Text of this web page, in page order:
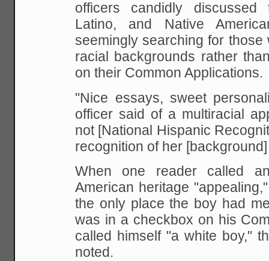
officers candidly
Latino, and Native
seemingly searching for those
racial backgrounds rather
on their Common Applications.
"Nice essays, sweet
officer said of a multiracial
not [National Hispanic
recognition of her
When one reader called
American heritage
the only place the boy had
was in a checkbox on his
called himself "a white boy,"
noted.